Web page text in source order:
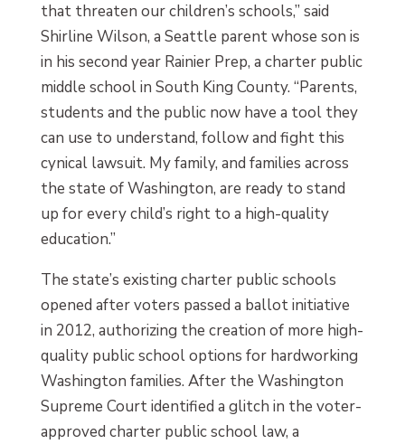
that threaten our children’s schools,” said
Shirline Wilson, a Seattle parent whose son is
in his second year Rainier Prep, a charter public
middle school in South King County. “Parents,
students and the public now have a tool they
can use to understand, follow and fight this
cynical lawsuit. My family, and families across
the state of Washington, are ready to stand
up for every child’s right to a high-quality
education.”
The state’s existing charter public schools
opened after voters passed a ballot initiative
in 2012, authorizing the creation of more high-
quality public school options for hardworking
Washington families. After the Washington
Supreme Court identified a glitch in the voter-
approved charter public school law, a